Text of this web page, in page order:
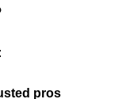
pros